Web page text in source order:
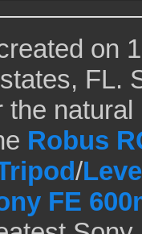
on
FL.
the
Robus
/
FE